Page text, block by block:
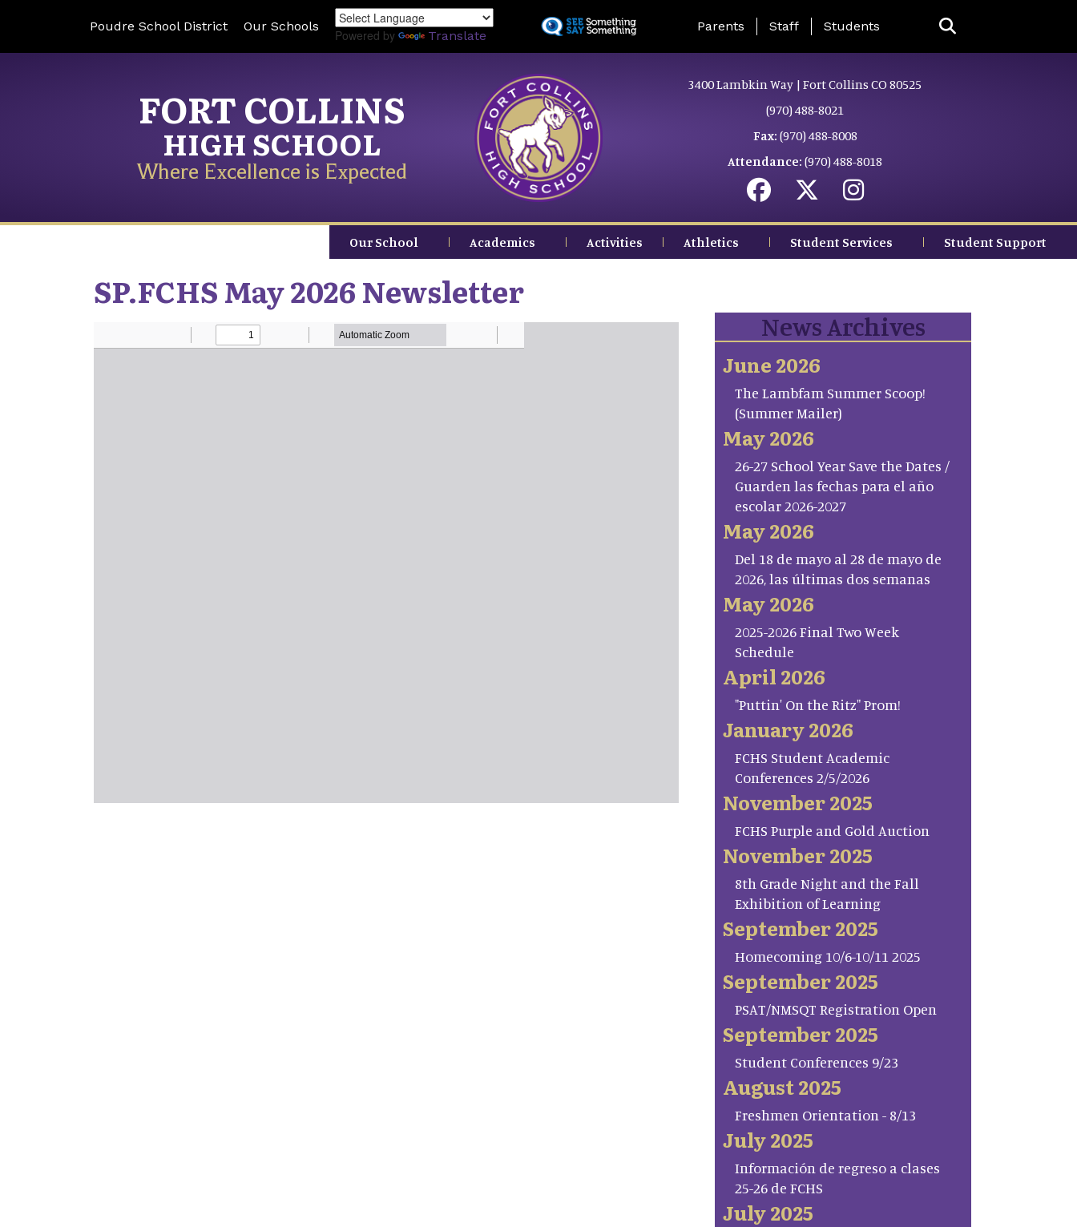
to
Poudre School District Our Schools
Powered by Translate
Landing Page Menu
Parents Staff Students
FORT COLLINS
HIGH SCHOOL
Where Excellence is Expected
3400 Lambkin Way | Fort Collins CO 80525
(970) 488-8021
Fax: (970) 488-8008
Attendance: (970) 488-8018
Our School Academics Activities Athletics Student Services Student Support
SP.FCHS May 2026 Newsletter
News Archives
June 2026
The Lambfam Summer Scoop!
(Summer Mailer)
May 2026
26-27 School Year Save the Dates /
Guarden las fechas para el año
escolar 2026-2027
May 2026
Del 18 de mayo al 28 de mayo de
2026, las últimas dos semanas
May 2026
2025-2026 Final Two Week
Schedule
April 2026
"Puttin' On the Ritz" Prom!
January 2026
FCHS Student Academic
Conferences 2/5/2026
November 2025
FCHS Purple and Gold Auction
November 2025
8th Grade Night and the Fall
Exhibition of Learning
September 2025
Homecoming 10/6-10/11 2025
September 2025
PSAT/NMSQT Registration Open
September 2025
Student Conferences 9/23
August 2025
Freshmen Orientation - 8/13
July 2025
Información de regreso a clases
25-26 de FCHS
July 2025